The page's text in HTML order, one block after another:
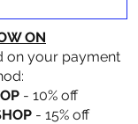
ON
on your payment
- 10% off
- 15% off